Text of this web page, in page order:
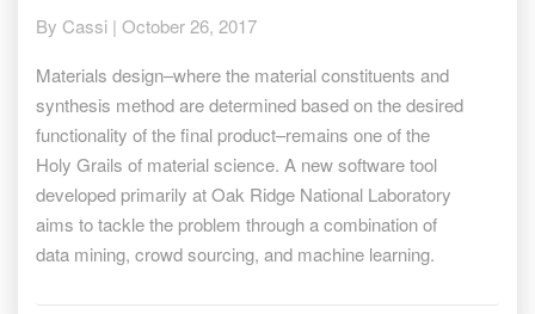
for
materials
synthesis
By Cassi | October 26, 2017
Materials design–where the material constituents and
synthesis method are determined based on the desired
functionality of the final product–remains one of the
Holy Grails of material science. A new software tool
developed primarily at Oak Ridge National Laboratory
aims to tackle the problem through a combination of
data mining, crowd sourcing, and machine learning.